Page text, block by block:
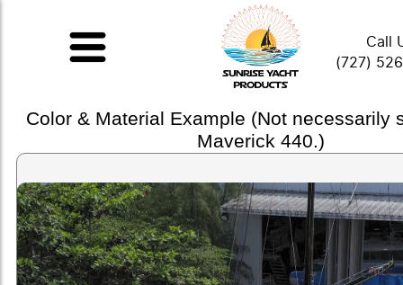
Call
(727)
Color & Material Example (Not necessarily
Maverick 440.)